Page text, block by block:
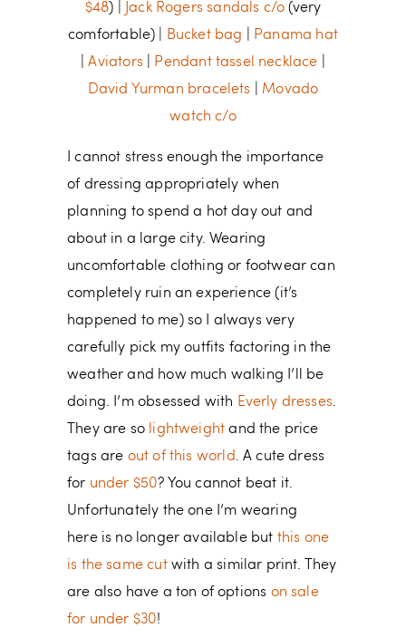
$48) | Jack Rogers sandals c/o (very
comfortable) |
Bucket bag
Panama hat
|Aviators Pendant tassel necklace
David Yurman bracelets
Movado
watch c/o
I cannot stress enough the importance
of dressing appropriately when
planning to spend a hot day out and
about in a large city. Wearing
uncomfortable clothing or footwear can
completely ruin an experience (it’s
happened to me) so I always very
carefully pick my outfits factoring in the
weather and how much walking I’ll be
doing. I’m obsessed with Everly dresses.
They are so lightweight and the price
tags are out of this world. A cute dress
for under $50? You cannot beat it.
Unfortunately the one I’m wearing
here is no longer available but this one
is the same cutwith a similar print. They
are also have a ton of options on sale
for under $30!